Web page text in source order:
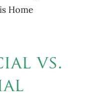
Home
vs.